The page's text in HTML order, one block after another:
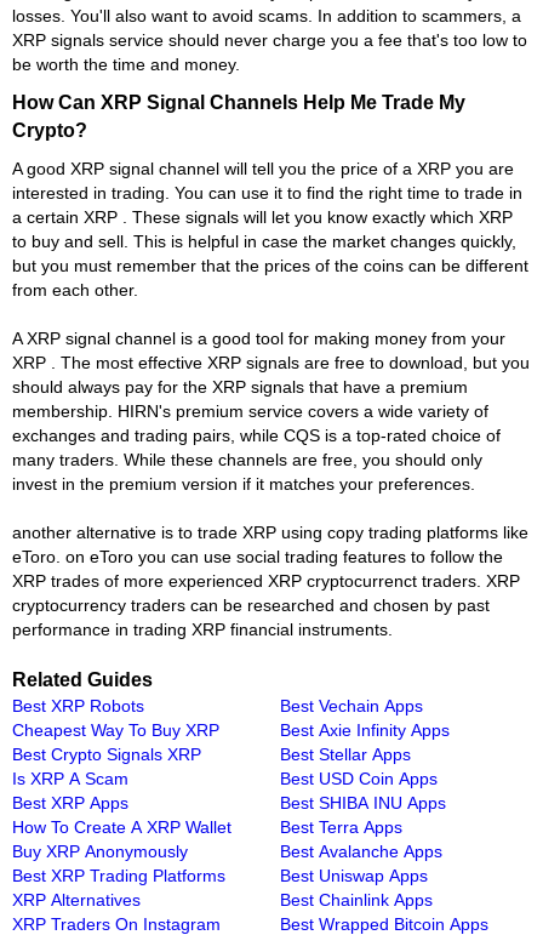
losses. You'll also want to avoid scams. In addition to scammers, a
XRP signals service should never charge you a fee that's too low to
be worth the time and money.
How Can XRP Signal Channels Help Me Trade My
Crypto?
A good XRP signal channel will tell you the price of a XRP you are
interested in trading. You can use it to find the right time to trade in
a certain XRP . These signals will let you know exactly which XRP
to buy and sell. This is helpful in case the market changes quickly,
but you must remember that the prices of the coins can be different
from each other.
A XRP signal channel is a good tool for making money from your
XRP . The most effective XRP signals are free to download, but you
should always pay for the XRP signals that have a premium
membership. HIRN's premium service covers a wide variety of
exchanges and trading pairs, while CQS is a top-rated choice of
many traders. While these channels are free, you should only
invest in the premium version if it matches your preferences.
another alternative is to trade XRP using copy trading platforms like
eToro. on eToro you can use social trading features to follow the
XRP trades of more experienced XRP cryptocurrenct traders. XRP
cryptocurrency traders can be researched and chosen by past
performance in trading XRP financial instruments.
Related Guides
Best XRP Robots
Cheapest Way To Buy XRP
Best Crypto Signals XRP
Is XRP A Scam
Best XRP Apps
How To Create A XRP Wallet
Buy XRP Anonymously
Best XRP Trading Platforms
XRP Alternatives
XRP Traders On Instagram
Best Vechain Apps
Best Axie Infinity Apps
Best Stellar Apps
Best USD Coin Apps
Best SHIBA INU Apps
Best Terra Apps
Best Avalanche Apps
Best Uniswap Apps
Best Chainlink Apps
Best Wrapped Bitcoin Apps